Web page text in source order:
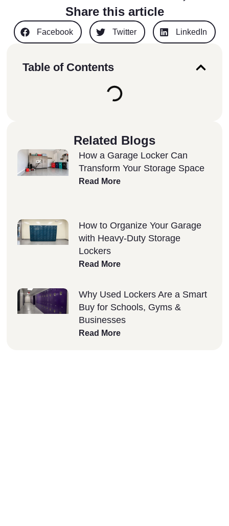
Share this article
Facebook Twitter LinkedIn
Table of Contents
Related Blogs
How a Garage Locker Can
Transform Your Storage Space
Read More
How to Organize Your Garage
with Heavy-Duty Storage
Lockers
Read More
Why Used Lockers Are a Smart
Buy for Schools, Gyms &
Businesses
Read More